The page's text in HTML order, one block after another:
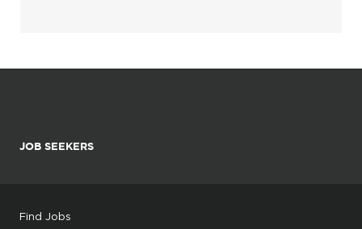
JOB SEEKERS
Find Jobs